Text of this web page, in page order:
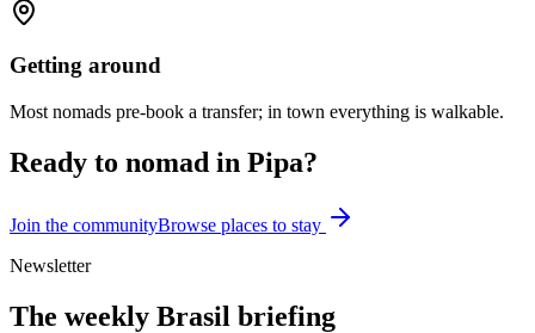
Getting around
Most nomads pre-book a transfer; in town everything is walkable.
Ready to nomad in Pipa?
Join the communityBrowse places to stay
Newsletter
The weekly Brasil briefing